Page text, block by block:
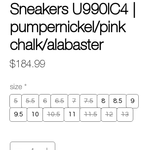
Sneakers U990IC4 |
pumpernickel/pink
chalk/alabaster
$184.99Price
size *
5 5.5 6 6.5 7 7.5 8 8.5
9
9.5
10 10.5 11 11.5 12 13